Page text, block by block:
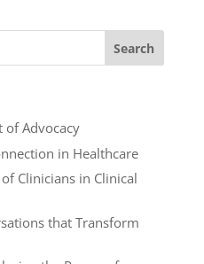
of Advocacy
in Healthcare
Clinicians in Clinical
that Transform